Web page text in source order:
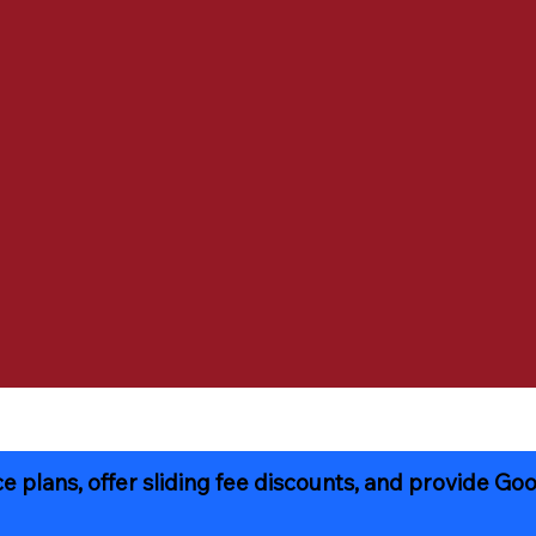
plans, offer sliding fee discounts, and provide